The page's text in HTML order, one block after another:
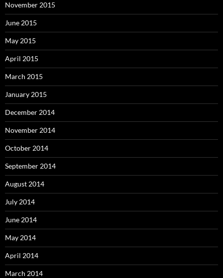
November 2015
June 2015
May 2015
April 2015
March 2015
January 2015
December 2014
November 2014
October 2014
September 2014
August 2014
July 2014
June 2014
May 2014
April 2014
March 2014